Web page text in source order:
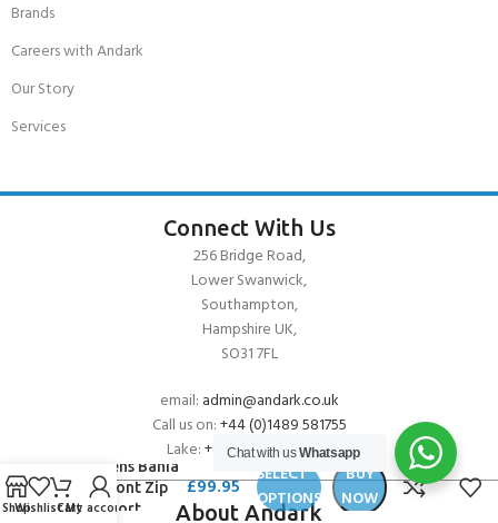
Brands
Careers with Andark
Our Story
Services
Connect With Us
256 Bridge Road,
Lower Swanwick,
Southampton,
Hampshire UK,
SO31 7FL
email: admin@andark.co.uk
Call us on:+44 (0)1489 581755
Lake:+44 (0)1489 885811
About Andark
Womens Bahia
2/1 Front Zip
L/S Short
£99.95
SELECT
OPTIONS
BUY
NOW
Chat with usWhatsapp
ShopWishlistCart
My account